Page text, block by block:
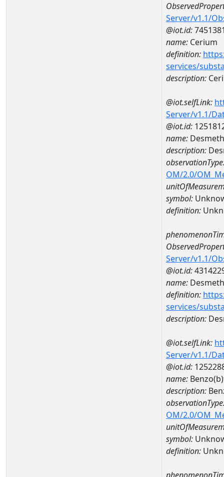
Server/v1.1/
@iot.id:
name: Cerium
definition:
services/
description:
@iot.selfLink:
Server/v1.1/
@iot.id:
name:
description:
OM/2.0/
symbol:
definition:
Server/v1.1/
@iot.id:
name:
definition:
services/
description:
@iot.selfLink:
Server/v1.1/
@iot.id:
name:
description:
OM/2.0/
symbol:
definition: